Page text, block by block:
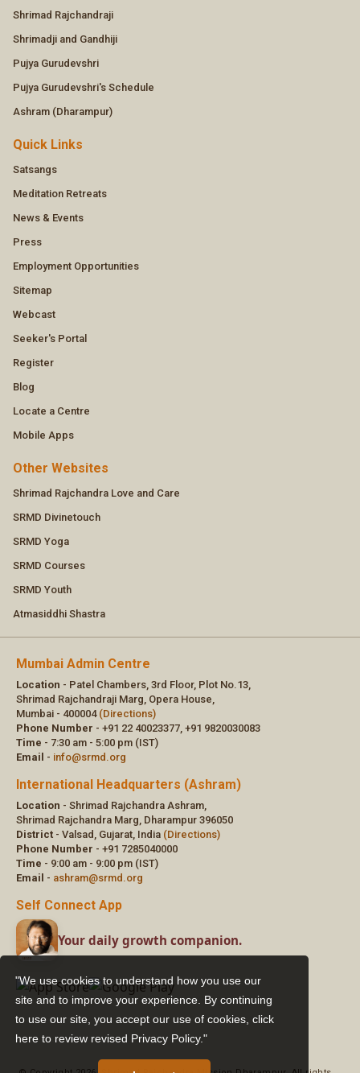
"We use cookies to understand how you use our
site and to improve your experience. By continuing
to use our site, you accept our use of cookies,click
here to review revised Privacy Policy."